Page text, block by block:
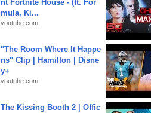
nt Fortnite House - (ft. For
mula, Ki...
youtube.com
"The Room Where It Happe
ns" Clip | Hamilton | Disne
y+
youtube.com
The Kissing Booth 2 | Offic